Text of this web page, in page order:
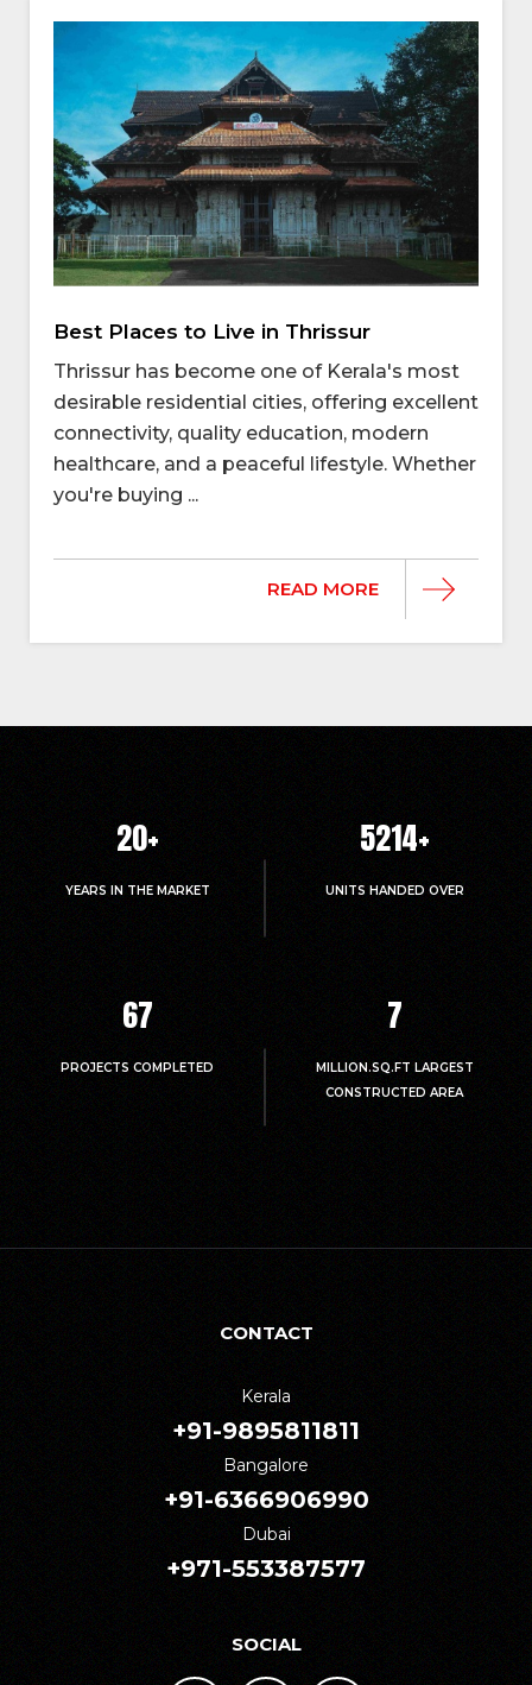
Best Places to Live in Thrissur
Thrissur has become one of Kerala's most
desirable residential cities, offering excellent
connectivity, quality education, modern
healthcare, and a peaceful lifestyle. Whether
you're buying ...
READ MORE
20+
YEARS IN THE MARKET
5214+
UNITS HANDED OVER
67
PROJECTS COMPLETED
7
MILLION.SQ.FT LARGEST
CONSTRUCTED AREA
CONTACT
Kerala
+91-9895811811
Bangalore
+91-6366906990
Dubai
+971-553387577
SOCIAL